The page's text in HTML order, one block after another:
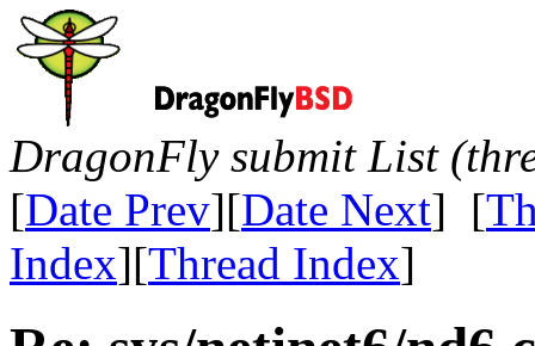
DragonFly submit List
[Date Prev][Date Next] [
Index][Thread Index]